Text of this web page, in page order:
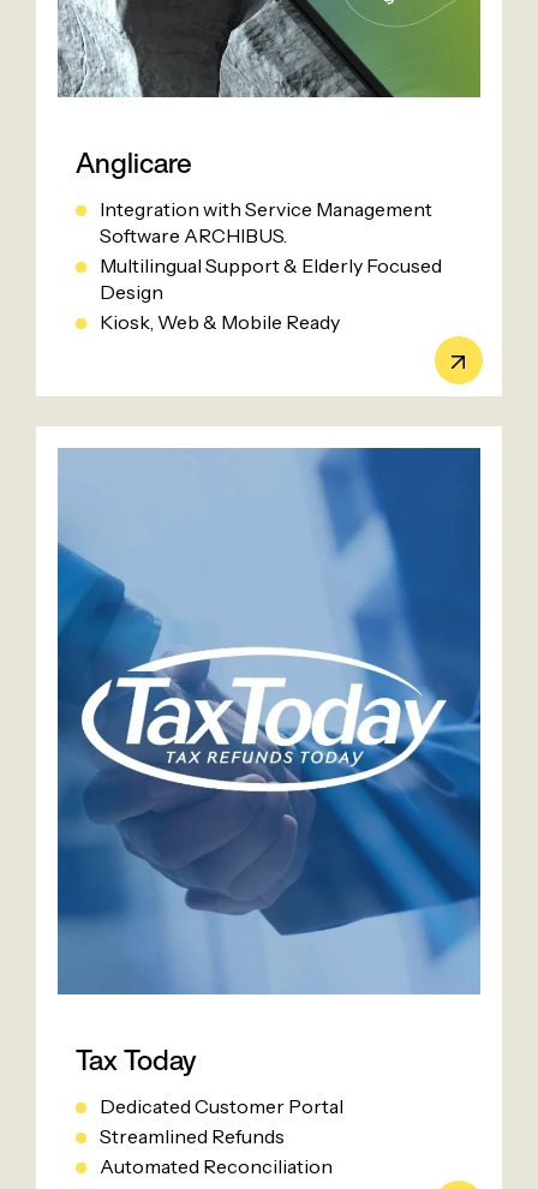
Anglicare
Integration with Service Management
Software ARCHIBUS.
Multilingual Support & Elderly Focused
Design
Kiosk, Web & Mobile Ready
Tax Today
Dedicated Customer Portal
Streamlined Refunds
Automated Reconciliation